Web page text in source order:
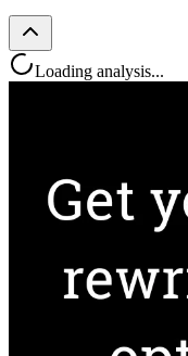
Loading analysis...